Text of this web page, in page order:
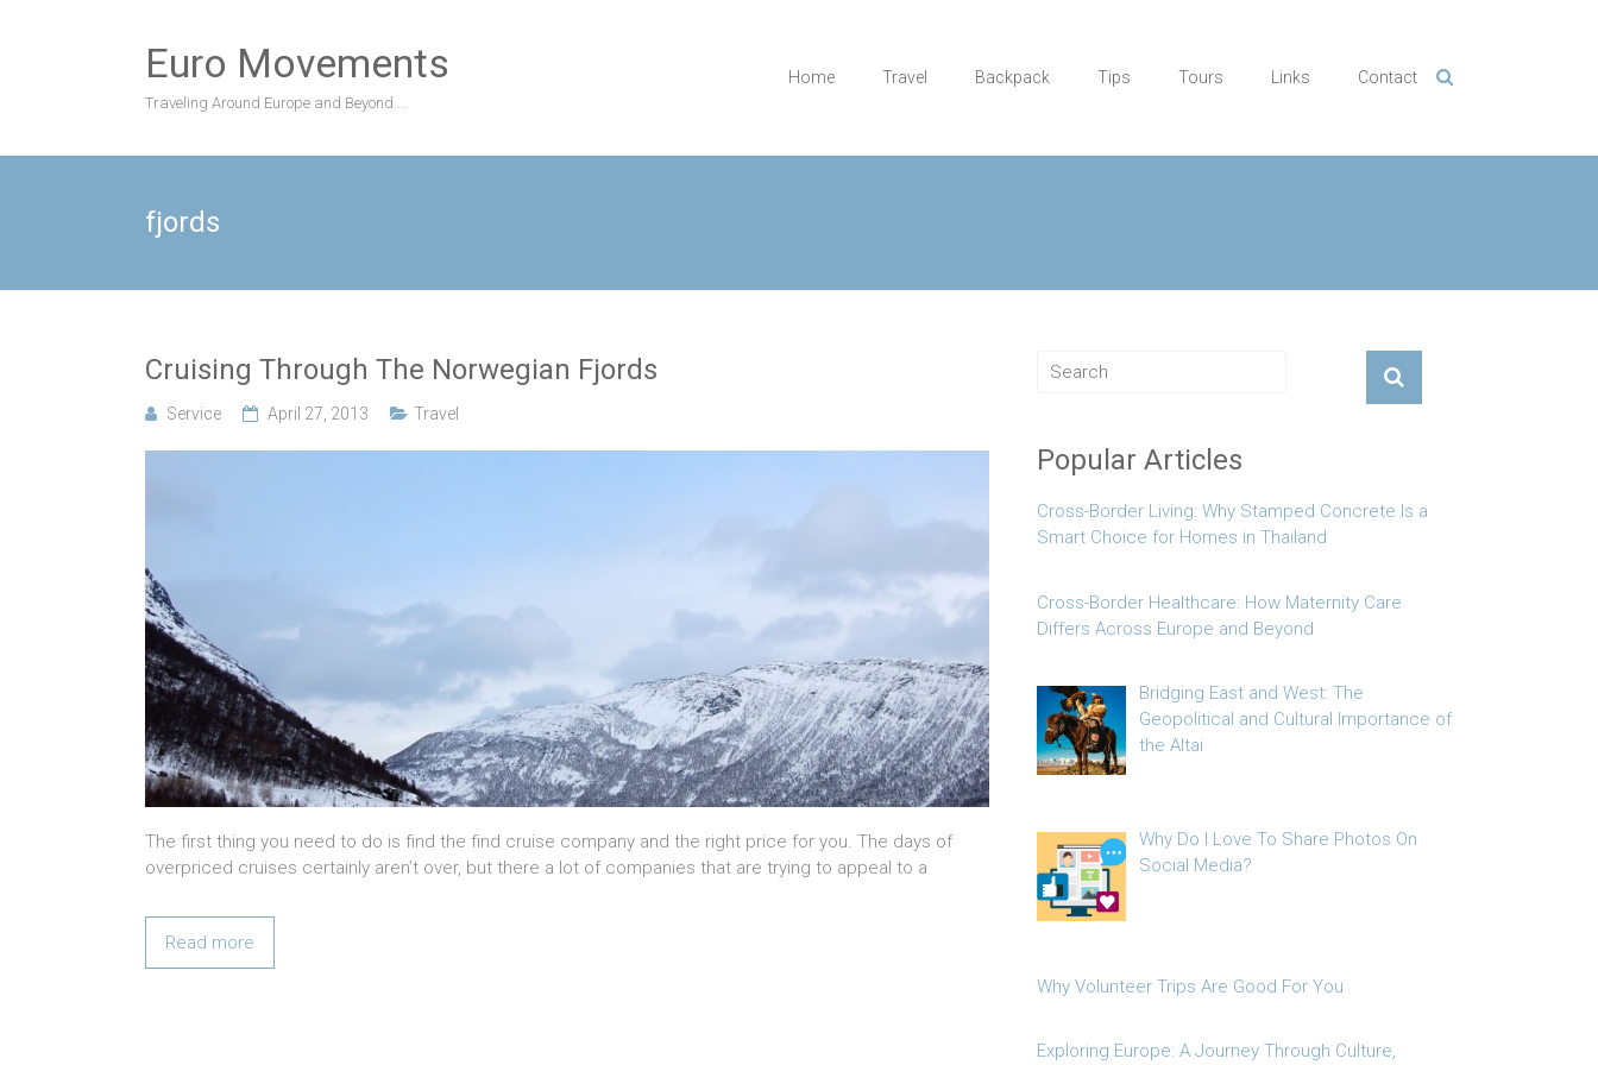
Euro Movements
Traveling Around Europe and Beyond….
Home Travel Backpack Tips Tours Links Contact
fjords
Cruising Through The Norwegian Fjords
Service April 27, 2013 Travel
The first thing you need to do is find the find cruise company and the right price for you. The days of
overpriced cruises certainly aren’t over, but there a lot of companies that are trying to appeal to a
Read more
Popular Articles
Cross-Border Living: Why Stamped Concrete Is a
Smart Choice for Homes in Thailand
Cross-Border Healthcare: How Maternity Care
Differs Across Europe and Beyond
Bridging East and West: The
Geopolitical and Cultural Importance of
the Altai
Why Do I Love To Share Photos On
Social Media?
Why Volunteer Trips Are Good For You
Exploring Europe: A Journey Through Culture,